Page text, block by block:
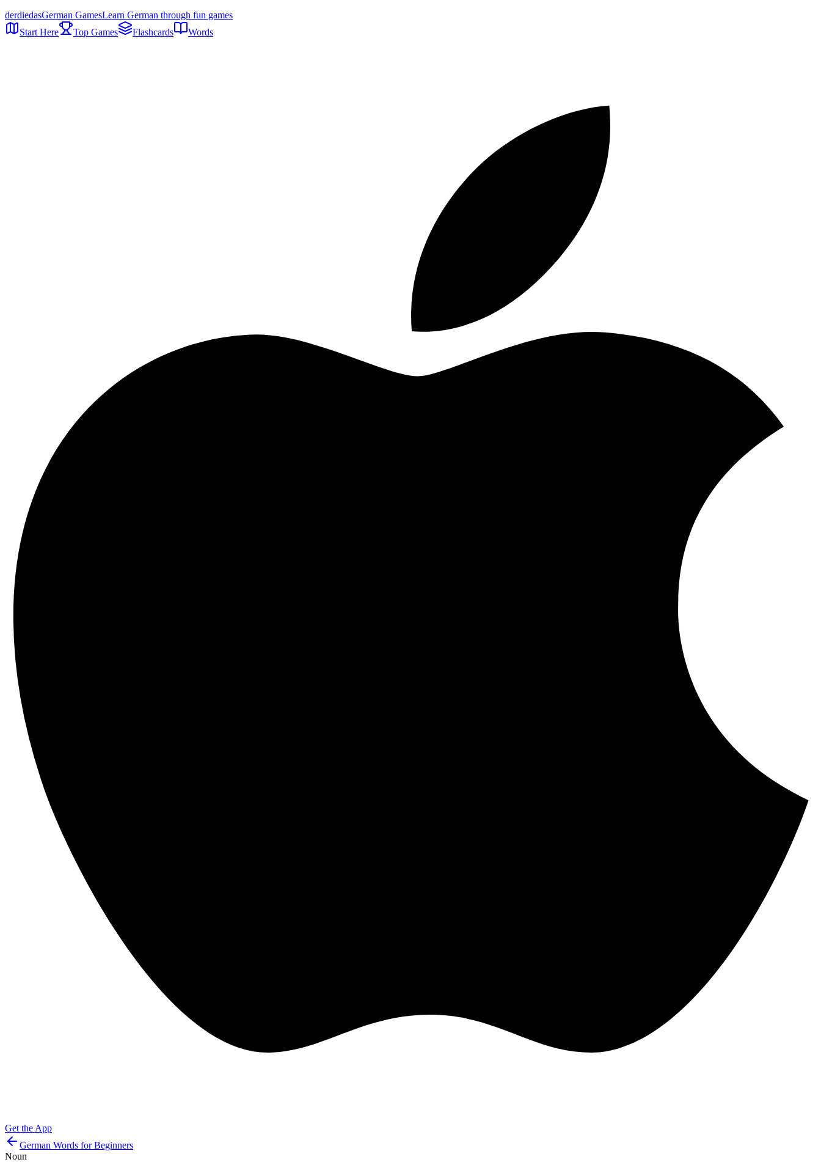
derdiedasGerman GamesLearn German through fun games
Start Here
Top Games Flashcards Words
Get the App
German Words for Beginners
Noun